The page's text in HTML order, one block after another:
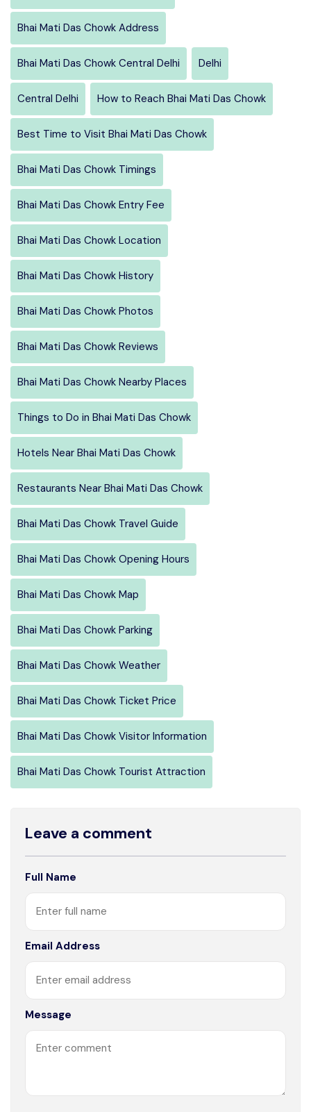
Bhai Mati Das Chowk Address
Bhai Mati Das Chowk Central Delhi Delhi
Central Delhi How to Reach Bhai Mati Das Chowk
Best Time to Visit Bhai Mati Das Chowk
Bhai Mati Das Chowk Timings
Bhai Mati Das Chowk Entry Fee
Bhai Mati Das Chowk Location
Bhai Mati Das Chowk History
Bhai Mati Das Chowk Photos
Bhai Mati Das Chowk Reviews
Bhai Mati Das Chowk Nearby Places
Things to Do in Bhai Mati Das Chowk
Hotels Near Bhai Mati Das Chowk
Restaurants Near Bhai Mati Das Chowk
Bhai Mati Das Chowk Travel Guide
Bhai Mati Das Chowk Opening Hours
Bhai Mati Das Chowk Map
Bhai Mati Das Chowk Parking
Bhai Mati Das Chowk Weather
Bhai Mati Das Chowk Ticket Price
Bhai Mati Das Chowk Visitor Information
Bhai Mati Das Chowk Tourist Attraction
Leave a comment
Full Name
Email Address
Message